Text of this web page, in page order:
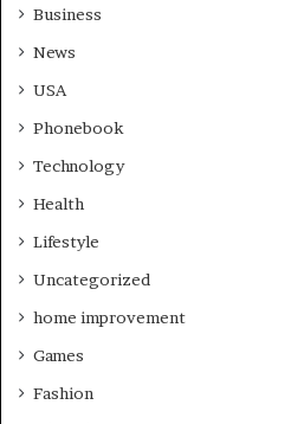
Business
News
USA
Phonebook
Technology
Health
Lifestyle
Uncategorized
home improvement
Games
Fashion